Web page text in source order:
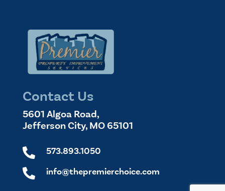
Contact Us
5601 Algoa Road,
Jefferson City, MO 65101
 573.893.1050
 info@thepremierchoice.com